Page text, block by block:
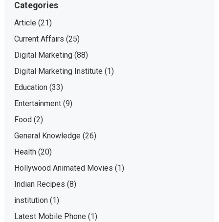
Categories
Article (21)
Current Affairs (25)
Digital Marketing(88)
Digital Marketing Institute (1)
Education(33)
Entertainment(9)
Food(2)
General Knowledge (26)
Health(20)
Hollywood Animated Movies (1)
Indian Recipes (8)
institution(1)
Latest Mobile Phone (1)